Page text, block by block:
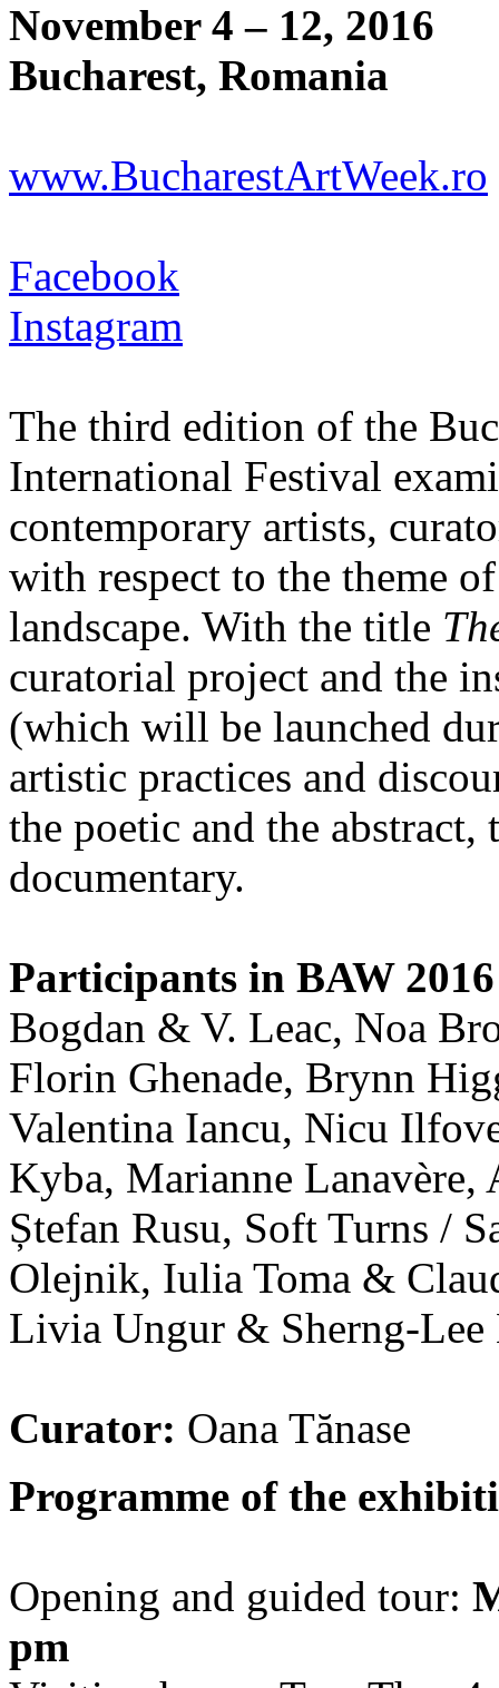
November 4 – 12, 2016
Bucharest, Romania
www.BucharestArtWeek.ro
Facebook
Instagram
The third edition of the
International Festival
contemporary artists,
with respect to the theme
landscape. With the title
curatorial project and the
(which will be launched
artistic practices and
the poetic and the
documentary.
Participants in BAW
Bogdan & V. Leac, Noa
Florin Ghenade, Brynn
Valentina Iancu, Nicu
Kyba, Marianne Lanavère,
Ștefan Rusu, Soft Turns /
Olejnik, Iulia Toma &
Livia Ungur & Sherng-Lee
Curator: Oana Tănase
Programme of the
Opening and guided tour:
pm